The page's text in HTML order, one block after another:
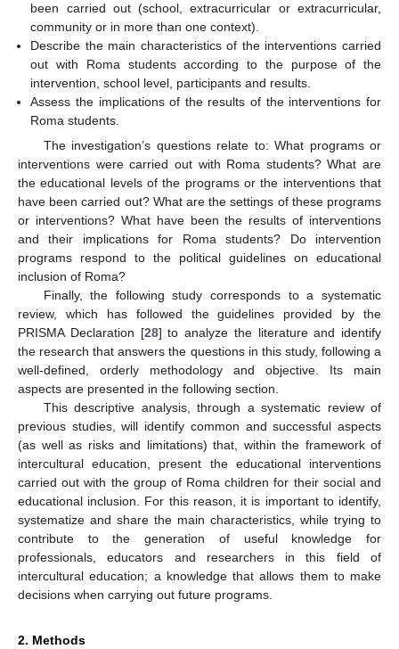
been carried out (school, extracurricular or extracurricular,
community or in more than one context).
Describe the main characteristics of the interventions carried
out with Roma students according to the purpose of the
intervention, school level, participants and results.
Assess the implications of the results of the interventions for
Roma students.
The investigation’s questions relate to: What programs or
interventions were carried out with Roma students? What are
the educational levels of the programs or the interventions that
have been carried out? What are the settings of these programs
or interventions? What have been the results of interventions
and their implications for Roma students? Do intervention
programs respond to the political guidelines on educational
inclusion of Roma?
Finally, the following study corresponds to a systematic
review, which has followed the guidelines provided by the
PRISMA Declaration [28] to analyze the literature and identify
the research that answers the questions in this study, following a
well-defined, orderly methodology and objective. Its main
aspects are presented in the following section.
This descriptive analysis, through a systematic review of
previous studies, will identify common and successful aspects
(as well as risks and limitations) that, within the framework of
intercultural education, present the educational interventions
carried out with the group of Roma children for their social and
educational inclusion. For this reason, it is important to identify,
systematize and share the main characteristics, while trying to
contribute to the generation of useful knowledge for
professionals, educators and researchers in this field of
intercultural education; a knowledge that allows them to make
decisions when carrying out future programs.
2. Methods